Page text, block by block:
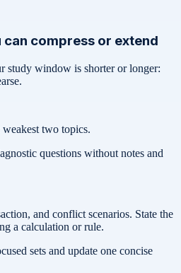
compress or extend
study window is shorter or longer:
two topics.
questions without notes and
and conflict scenarios. State the
a calculation or rule.
sets and update one concise